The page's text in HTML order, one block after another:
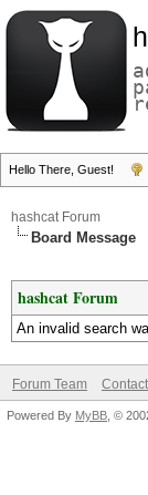
Hello There, Guest!
hashcat Forum
Board Message
hashcat Forum
An invalid search
Forum Team
Powered By MyBB , ©